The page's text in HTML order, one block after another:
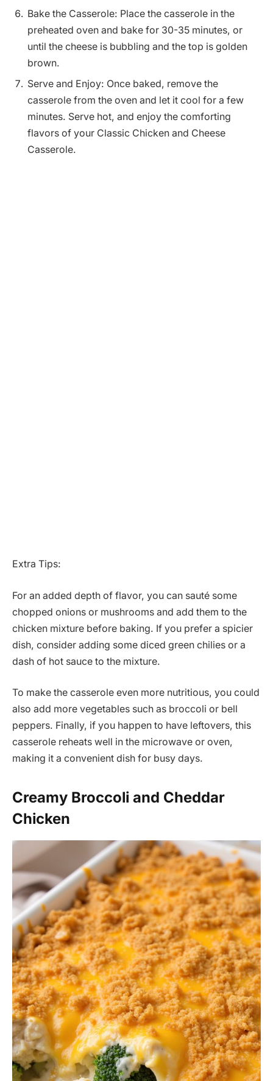
Bake the Casserole: Place the casserole in the
preheated oven and bake for 30-35 minutes, or
until the cheese is bubbling and the top is golden
brown.
Serve and Enjoy: Once baked, remove the
casserole from the oven and let it cool for a few
minutes. Serve hot, and enjoy the comforting
flavors of your Classic Chicken and Cheese
Casserole.
Extra Tips:
For an added depth of flavor, you can sauté some
chopped onions or mushrooms and add them to the
chicken mixture before baking. If you prefer a spicier
dish, consider adding some diced green chilies or a
dash of hot sauce to the mixture.
To make the casserole even more nutritious, you could
also add more vegetables such as broccoli or bell
peppers. Finally, if you happen to have leftovers, this
casserole reheats well in the microwave or oven,
making it a convenient dish for busy days.
Creamy Broccoli and Cheddar
Chicken